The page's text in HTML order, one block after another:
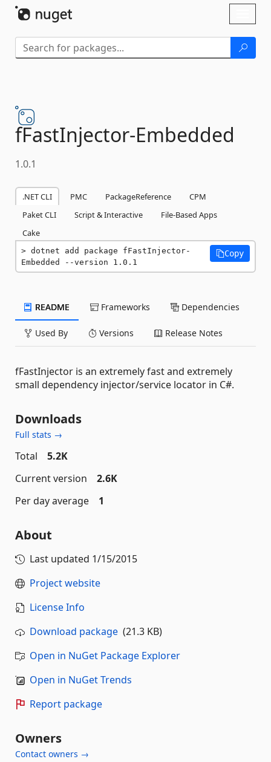
fFastInjector-Embedded
1.0.1
.NET CLI PMC PackageReference
CPM
Paket CLI
Script & Interactive
File-Based Apps
Cake
dotnet add package fFastInjector-
Embedded --version 1.0.1
Copy
README Frameworks Dependencies
Used By Versions Release Notes
fFastInjector is an extremely fast and extremely
small dependency injector/service locator in C#.
Downloads
Full stats →
Total
5.2K
Current version
2.6K
Per day average
1
About
Last updated 1/15/2015
Project website
License Info
Download package (21.3 KB)
Open in NuGet Package Explorer
Open in NuGet Trends
Report package
Owners
Contact owners →